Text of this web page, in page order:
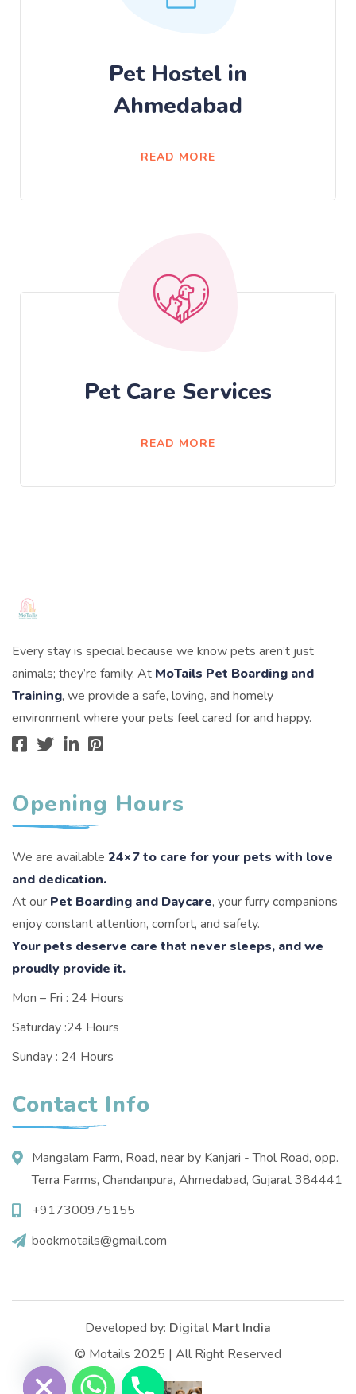
Pet Hostel in
Ahmedabad
READ MORE
Pet Care Services
READ MORE
Every stay is special because we know pets aren’t just
animals; they’re family. At MoTails Pet Boarding and
Training, we provide a safe, loving, and homely
environment where your pets feel cared for and happy.
Opening Hours
We are available 24×7 to care for your pets with love
and dedication.
At our Pet Boarding and Daycare, your furry companions
enjoy constant attention, comfort, and safety.
Your pets deserve care that never sleeps, and we
proudly provide it.
Mon – Fri : 24 Hours
Saturday :24 Hours
Sunday : 24 Hours
Contact Info
Mangalam Farm, Road, near by Kanjari - Thol Road, opp.
Terra Farms, Chandanpura, Ahmedabad, Gujarat 384441
+917300975155
bookmotails@gmail.com
Developed by: Digital Mart India
© Motails 2025 | All Right Reserved